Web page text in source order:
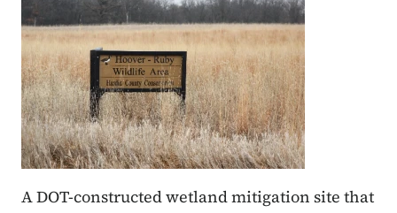
A DOT-constructed wetland mitigation site that